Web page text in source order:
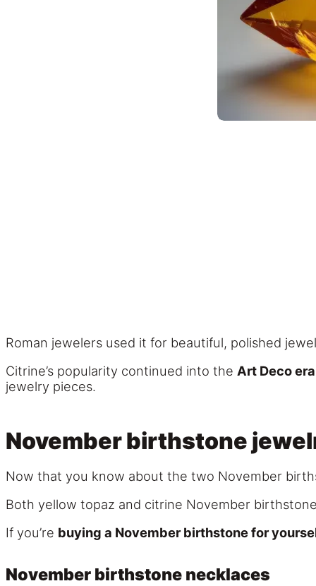
Roman jewelers used it for beautiful, polished
Citrine’s popularity continued into the Art Deco era
jewelry pieces.
November birthstone
Now that you know about the two November
Both yellow topaz and citrine November
If you’re buying a November birthstone for
November birthstone necklaces